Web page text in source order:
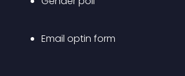
Email optin form